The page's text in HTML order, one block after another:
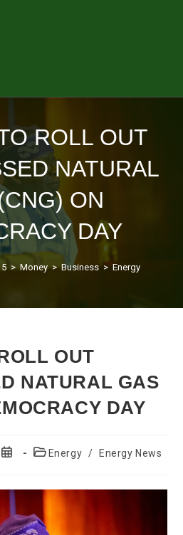
ROLL OUT
NATURAL
ON
DAY
> Money > Business > Energy
OUT
NATURAL GAS
DAY
Post
PostEnergy / Energy News